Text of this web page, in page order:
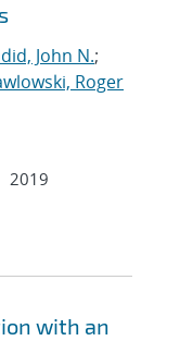
John N.;
Roger
2019
with an